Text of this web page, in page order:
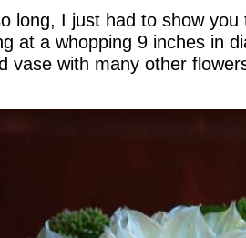
long, I just had to show you
at a whopping 9 inches in
vase with many other